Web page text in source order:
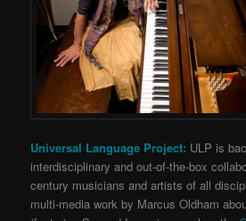
Universal Language Project: ULP is
interdisciplinary and out-of-the-box
century musicians and artists of all
multi-media work by Marcus Oldham